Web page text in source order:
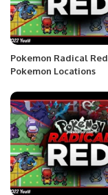
Pokemon Radical Red
Pokemon Locations